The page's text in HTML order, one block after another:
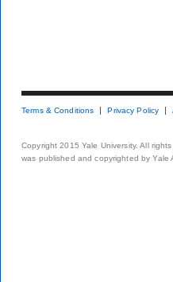
Terms & Conditions Privacy Policy
Copyright 2015 Yale University. All
was published and copyrighted by